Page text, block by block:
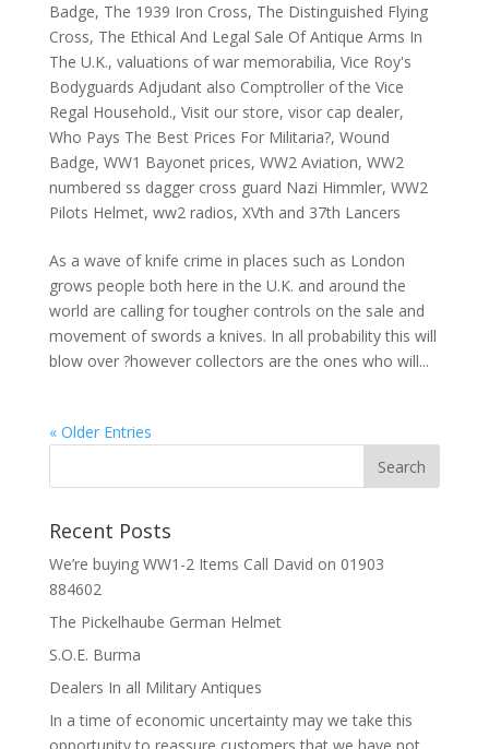
Badge, The 1939 Iron Cross, The Distinguished Flying
Cross, The Ethical And Legal Sale Of Antique Arms In
The U.K., valuations of war memorabilia, Vice Roy's
Bodyguards Adjudant also Comptroller of the Vice
Regal Household., Visit our store, visor cap dealer,
Who Pays The Best Prices For Militaria?, Wound
Badge, WW1 Bayonet prices, WW2 Aviation, WW2
numbered ss dagger cross guard Nazi Himmler, WW2
Pilots Helmet, ww2 radios, XVth and 37th Lancers
As a wave of knife crime in places such as London
grows people both here in the U.K. and around the
world are calling for tougher controls on the sale and
movement of swords a knives. In all probability this will
blow over ?however collectors are the ones who will...
« Older Entries
Recent Posts
We’re buying WW1-2 Items Call David on 01903
884602
The Pickelhaube German Helmet
S.O.E. Burma
Dealers In all Military Antiques
In a time of economic uncertainty may we take this